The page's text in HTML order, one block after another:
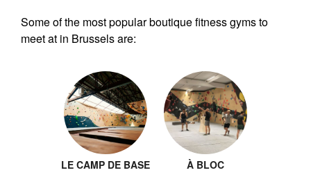
Some of the most popular boutique fitness gyms to
meet at in Brussels are:
LE CAMP DE BASE À BLOC